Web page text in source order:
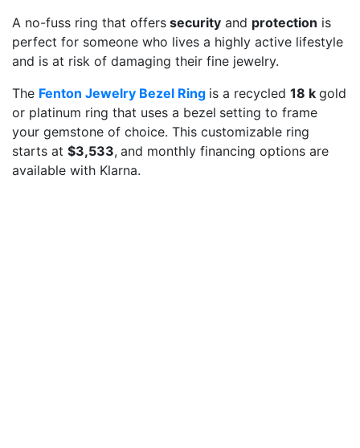
A no-fuss ring that offers security and protection is
perfect for someone who lives a highly active lifestyle
and is at risk of damaging their fine jewelry.
The Fenton Jewelry Bezel Ring is a recycled 18 k gold
or platinum ring that uses a bezel setting to frame
your gemstone of choice. This customizable ring
starts at $3,533, and monthly financing options are
available with Klarna.